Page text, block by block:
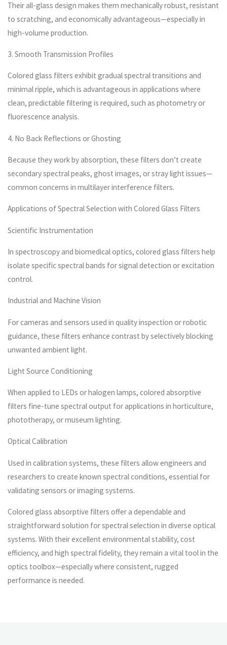
Their all-glass design makes them mechanically robust, resistant
to scratching, and economically advantageous—especially in
high-volume production.
3. Smooth Transmission Profiles
Colored glass filters exhibit gradual spectral transitions and
minimal ripple, which is advantageous in applications where
clean, predictable filtering is required, such as photometry or
fluorescence analysis.
4. No Back Reflections or Ghosting
Because they work by absorption, these filters don’t create
secondary spectral peaks, ghost images, or stray light issues—
common concerns in multilayer interference filters.
Applications of Spectral Selection with Colored Glass Filters
Scientific Instrumentation
In spectroscopy and biomedical optics, colored glass filters help
isolate specific spectral bands for signal detection or excitation
control.
Industrial and Machine Vision
For cameras and sensors used in quality inspection or robotic
guidance, these filters enhance contrast by selectively blocking
unwanted ambient light.
Light Source Conditioning
When applied to LEDs or halogen lamps, colored absorptive
filters fine-tune spectral output for applications in horticulture,
phototherapy, or museum lighting.
Optical Calibration
Used in calibration systems, these filters allow engineers and
researchers to create known spectral conditions, essential for
validating sensors or imaging systems.
Colored glass absorptive filters offer a dependable and
straightforward solution for spectral selection in diverse optical
systems. With their excellent environmental stability, cost
efficiency, and high spectral fidelity, they remain a vital tool in the
optics toolbox—especially where consistent, rugged
performance is needed.